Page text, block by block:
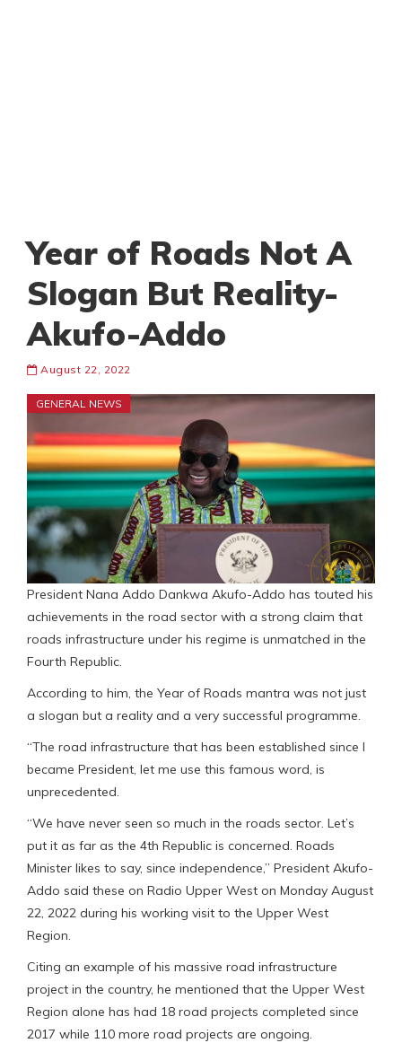
Year of Roads Not A
Slogan But Reality-
Akufo-Addo
August 22, 2022
GENERAL NEWS
President Nana Addo Dankwa Akufo-Addo has touted his
achievements in the road sector with a strong claim that
roads infrastructure under his regime is unmatched in the
Fourth Republic.
According to him, the Year of Roads mantra was not just
a slogan but a reality and a very successful programme.
“The road infrastructure that has been established since I
became President, let me use this famous word, is
unprecedented.
“We have never seen so much in the roads sector. Let’s
put it as far as the 4th Republic is concerned. Roads
Minister likes to say, since independence,” President Akufo-
Addo said these on Radio Upper West on Monday August
22, 2022 during his working visit to the Upper West
Region.
Citing an example of his massive road infrastructure
project in the country, he mentioned that the Upper West
Region alone has had 18 road projects completed since
2017 while 110 more road projects are ongoing.